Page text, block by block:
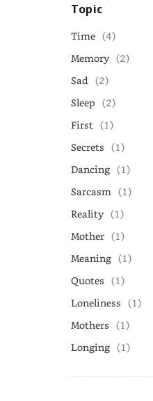
Topic
Time (4)
Memory (2)
Sad (2)
Sleep (2)
First (1)
Secrets (1)
Dancing (1)
Sarcasm (1)
Reality (1)
Mother (1)
Meaning (1)
Quotes (1)
Loneliness (1)
Mothers (1)
Longing (1)